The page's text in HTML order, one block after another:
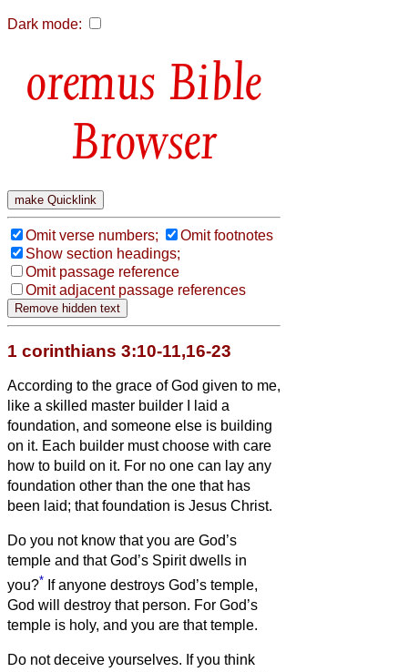
Dark mode:
Bible
Browser
Omit verse numbers;
Omit footnotes
Show section headings;
Omit passage reference
Omit adjacent passage references
1 corinthians 3:10-11,16-23
According to the grace of God given to me,
like a skilled master builder I laid a
foundation, and someone else is building
on it. Each builder must choose with care
how to build on it. For no one can lay any
foundation other than the one that has
been laid; that foundation is Jesus Christ.
Do you not know that you are God’s
temple and that God’s Spirit dwells in
you?* If anyone destroys God’s temple,
God will destroy that person. For God’s
temple is holy, and you are that temple.
Do not deceive yourselves. If you think